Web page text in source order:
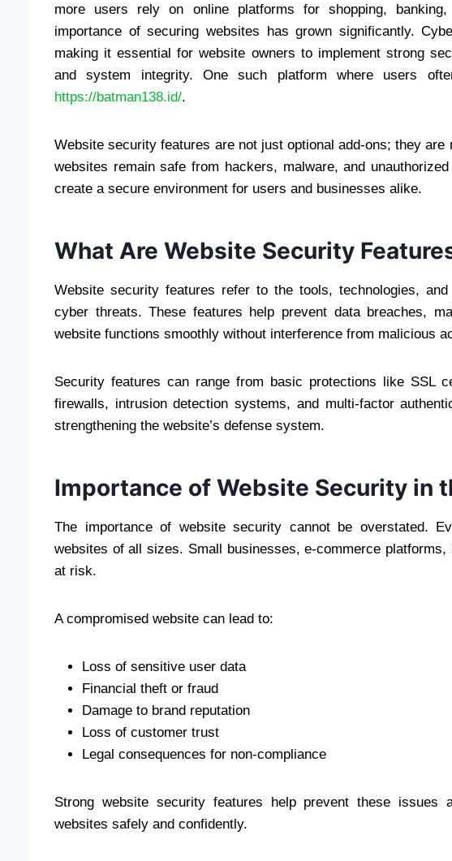
more users rely on online platforms for shopping, banking,
importance of securing websites has grown significantly.
making it essential for website owners to implement strong
and system integrity. One such platform where users
https://batman138.id/.
Website security features are not just optional add-ons; they
websites remain safe from hackers, malware, and
create a secure environment for users and businesses alike.
What Are Website Security
Website security features refer to the tools, technologies,
cyber threats. These features help prevent data breaches,
website functions smoothly without interference from malicious
Security features can range from basic protections like SSL
firewalls, intrusion detection systems, and multi-factor
strengthening the website’s defense system.
Importance of Website Security in
The importance of website security cannot be overstated.
websites of all sizes. Small businesses, e-commerce
at risk.
A compromised website can lead to:
Loss of sensitive user data
Financial theft or fraud
Damage to brand reputation
Loss of customer trust
Legal consequences for non-compliance
Strong website security features help prevent these
websites safely and confidently.